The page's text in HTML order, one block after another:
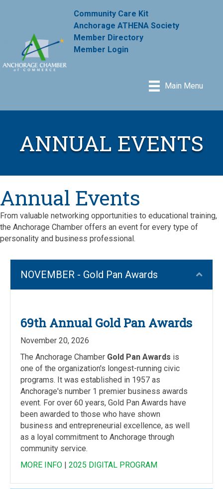
Community Care Kit
Anchorage ATHENA Society
Member Directory
Member Login
Main Menu
ANNUAL EVENTS
Annual Events
From valuable networking opportunities to educational training,
the Anchorage Chamber offers an event for every type of
personality and business professional.
NOVEMBER - Gold Pan Awards
69th Annual Gold Pan Awards
November 20, 2026
The Anchorage Chamber Gold Pan Awards is
one of the organization's longest-running civic
programs. It was established in 1957 as
Anchorage's number 1 premier business awards
event. For over 60 years, Gold Pan Awards have
been awarded to those who have shown
business and entrepreneurial excellence, as well
as a loyal commitment to Anchorage through
community service.
MORE INFO | 2025 DIGITAL PROGRAM